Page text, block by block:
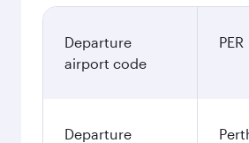
Departure
airport code
PER
Departure